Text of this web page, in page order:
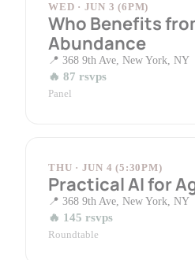
WED · JUN 3 (6PM)
Who Benefits
Abundance
368 9th Ave, New York, NY
87 rsvps
Panel
THU · JUN 4 (5:30PM)
Practical AI for
368 9th Ave, New York, NY
145 rsvps
Roundtable